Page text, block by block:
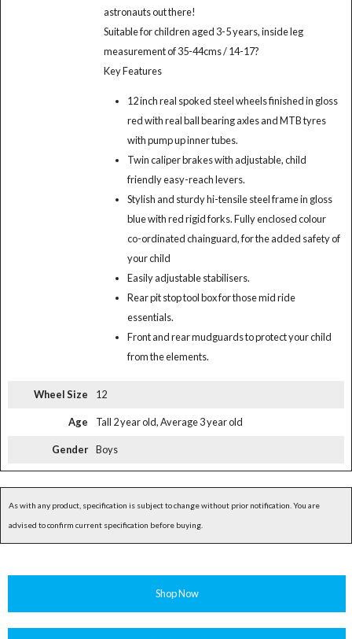
astronauts out there!
Suitable for children aged 3-5 years, inside leg
measurement of 35-44cms / 14-17?
Key Features
12 inch real spoked steel wheels finished in gloss
red with real ball bearing axles and MTB tyres
with pump up inner tubes.
Twin caliper brakes with adjustable, child
friendly easy-reach levers.
Stylish and sturdy hi-tensile steel frame in gloss
blue with red rigid forks. Fully enclosed colour
co-ordinated chainguard, for the added safety of
your child
Easily adjustable stabilisers.
Rear pit stop tool box for those mid ride
essentials.
Front and rear mudguards to protect your child
from the elements.
Wheel Size 12
Age Tall 2 year old, Average 3 year old
Gender Boys
As with any product, specification is subject to change without prior notification. You are
advised to confirm current specification before buying.
Shop Now